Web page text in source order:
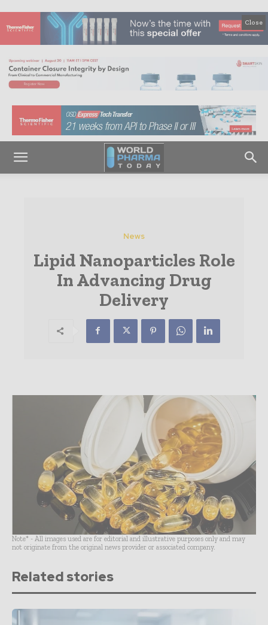
Close
News
Lipid Nanoparticles Role
In Advancing Drug
Delivery
Note* - All images used are for editorial and illustrative purposes only and may
not originate from the original news provider or associated company.
Related stories